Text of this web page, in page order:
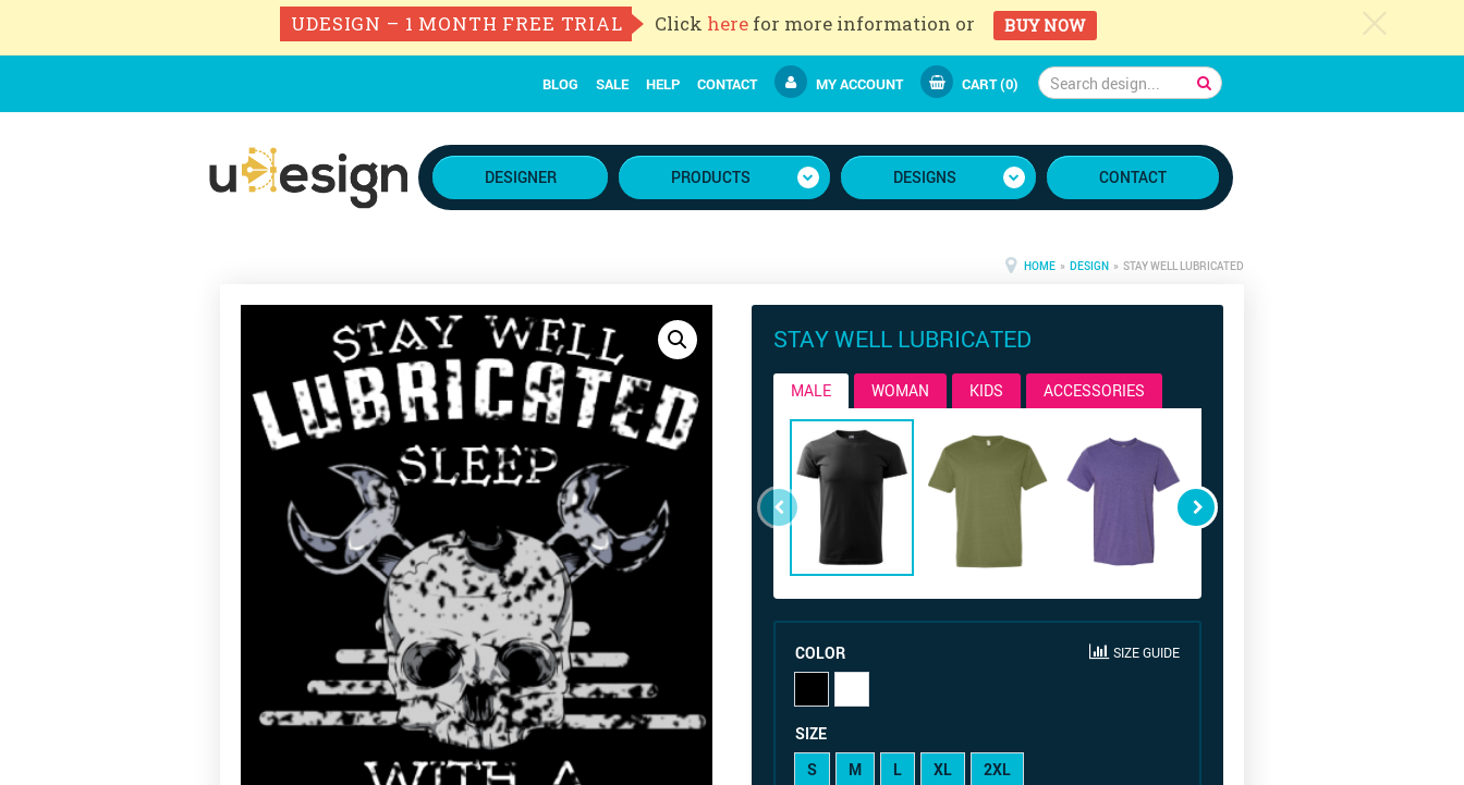
BLOG SALE HELP CONTACT MY ACCOUNT CART (0)
DESIGNER PRODUCTS DESIGNS CONTACT
HOME » DESIGN » STAY WELL LUBRICATED
STAY WELL LUBRICATED
MALE WOMAN KIDS ACCESSORIES
SIZE GUIDE
COLOR
SIZE
S
M L XL 2XL
UDESIGN – 1 MONTH FREE TRIAL Click here for more information or BUY NOW